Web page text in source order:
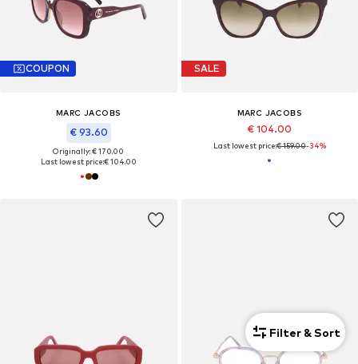
COUPON
MARC JACOBS
€ 93.60
Originally: € 170.00
Last lowest price:€ 104.00
SALE
MARC JACOBS
€ 104.00
Last lowest price:€ 159.00-34%
Filter & Sort